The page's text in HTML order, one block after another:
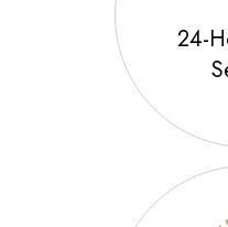
24-